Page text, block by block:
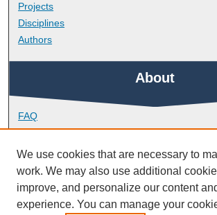
Projects
Disciplines
Authors
About
FAQ
Library Research Support
Contact
Links
We use cookies that are necessary to
work. We may also use additional
improve, and personalize our content
experience. You can manage your